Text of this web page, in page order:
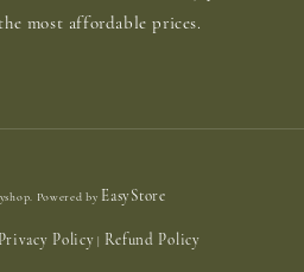
most affordable prices.
Powered by EasyStore
Privacy Policy | Refund Policy